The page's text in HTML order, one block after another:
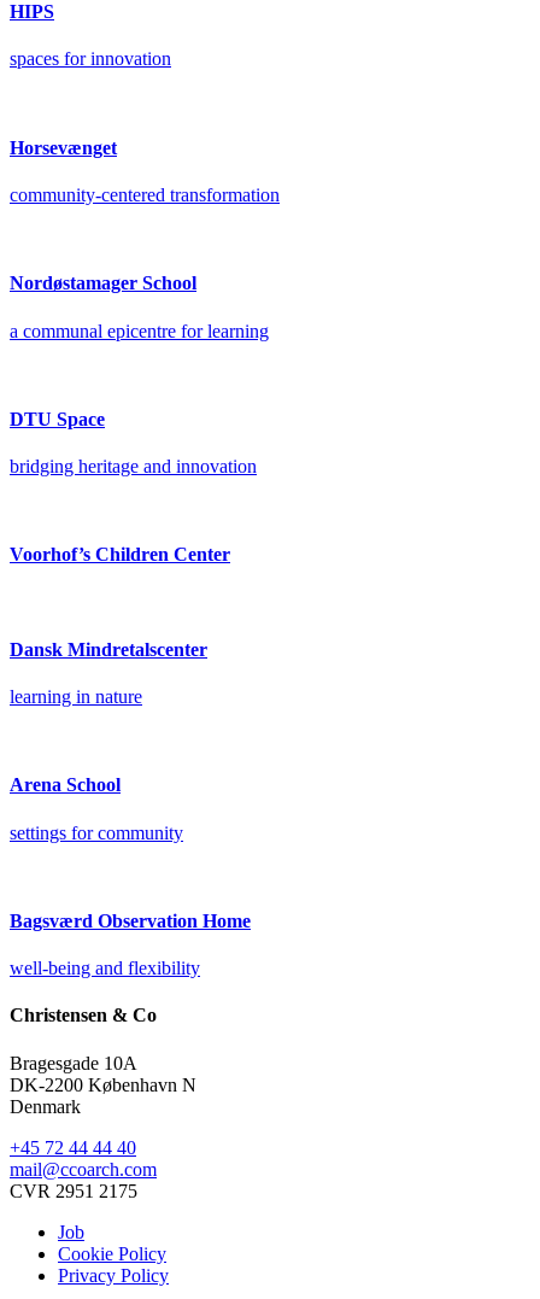
HIPS
spaces for innovation
Horsevænget
community-centered transformation
Nordøstamager School
a communal epicentre for learning
DTU Space
bridging heritage and innovation
Voorhof’s Children Center
Dansk Mindretalscenter
learning in nature
Arena School
settings for community
Bagsværd Observation Home
well-being and flexibility
Christensen & Co
Bragesgade 10A
DK-2200 København N
Denmark
+45 72 44 44 40
mail@ccoarch.com
CVR 2951 2175
Job
Cookie Policy
Privacy Policy